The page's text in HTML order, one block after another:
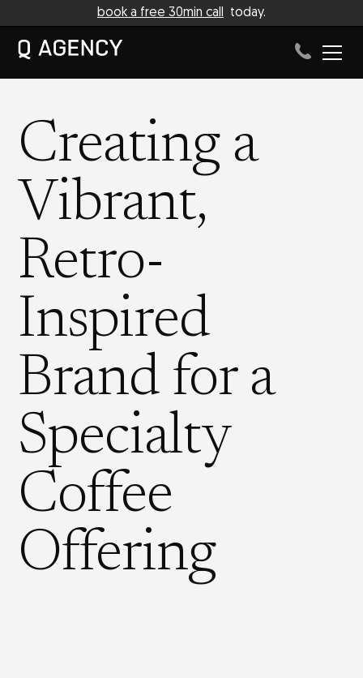
book a free 30min call today.
Creating a
Vibrant,
Retro-
Inspired
Brand for a
Specialty
Coffee
Offering